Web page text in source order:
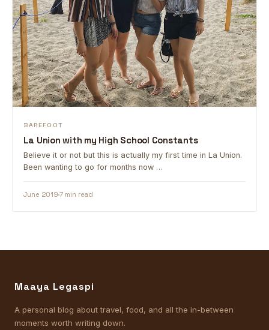
BAREFOOT
La Union with my High School Constants
Believe it or not but this is actually my first time in La Union.
Been wanting to go for months now …
June 20197 min read
Maaya Legaspi
A personal blog about travel, food, and all the in-between
moments worth writing down.